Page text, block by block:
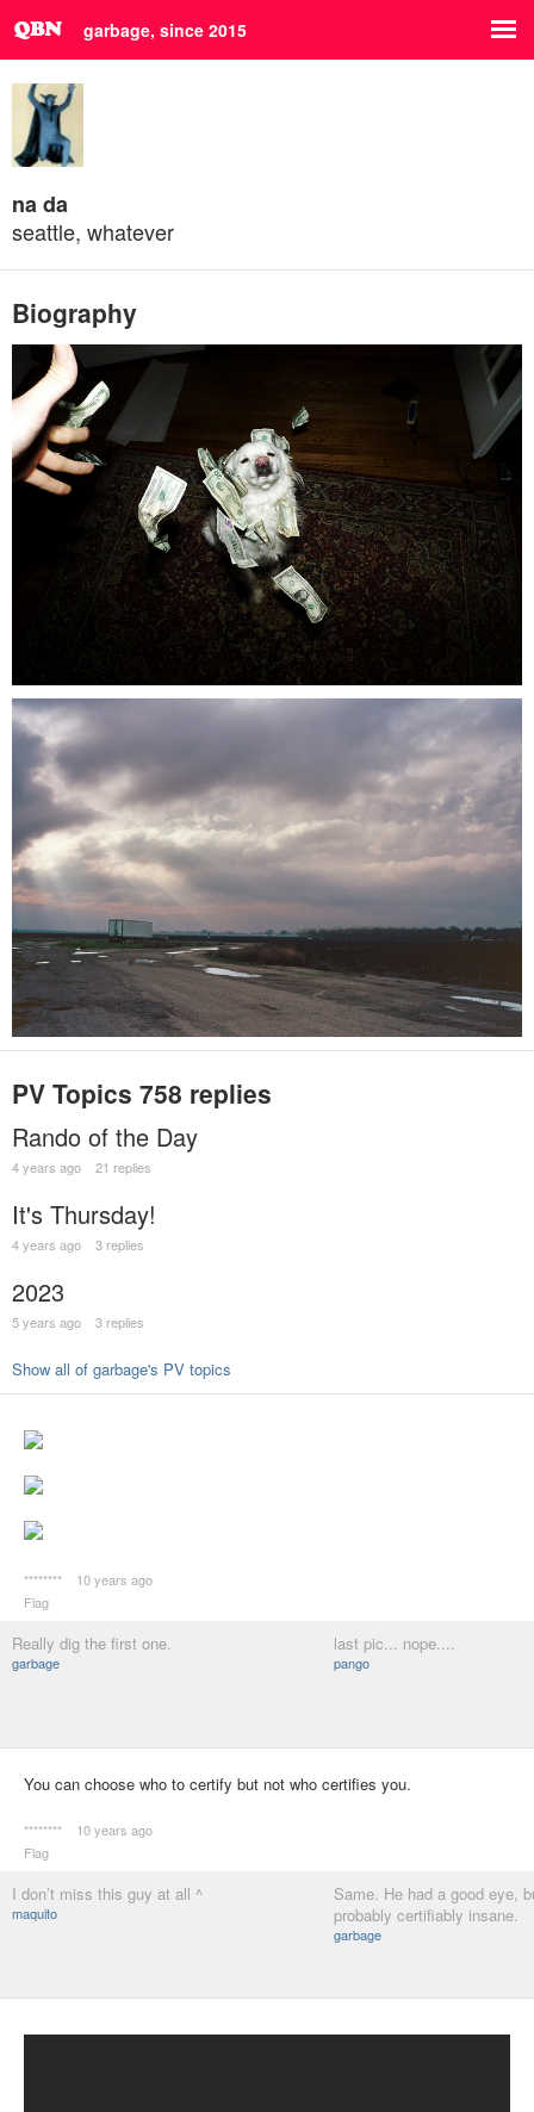
garbage, since 2015
na da
seattle, whatever
Biography
PV Topics 758 replies
Rando of the Day
4 years ago 21 replies
It's Thursday!
4 years ago 3 replies
2023
5 years ago 3 replies
Show all of garbage's PV topics
********
10 years ago
Flag
Really dig the first one.
garbage
last pic... nope....
pango
You can choose who to certify but not who certifies you.
********
10 years ago
Flag
I don’t miss this guy at all ^
maquito
Same. He had a good eye,
probably certifiably insane.
garbage